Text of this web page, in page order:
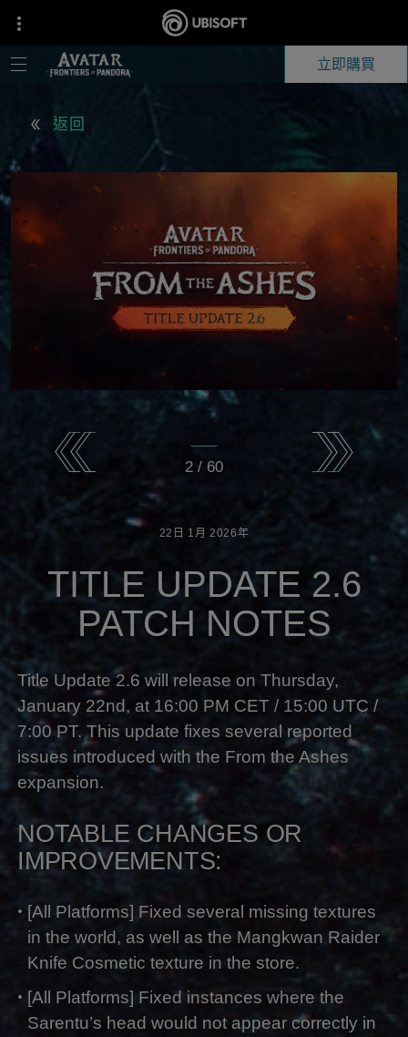
立即購買
2 / 60
返回
22日 1月 2026年
TITLE UPDATE 2.6
PATCH NOTES
Title Update 2.6 will release on Thursday,
January 22nd, at 16:00 PM CET / 15:00 UTC /
7:00 PT. This update fixes several reported
issues introduced with the From the Ashes
expansion.
NOTABLE CHANGES OR
IMPROVEMENTS:
[All Platforms] Fixed several missing textures
in the world, as well as the Mangkwan Raider
Knife Cosmetic texture in the store.
[All Platforms] Fixed instances where the
Sarentu’s head would not appear correctly in